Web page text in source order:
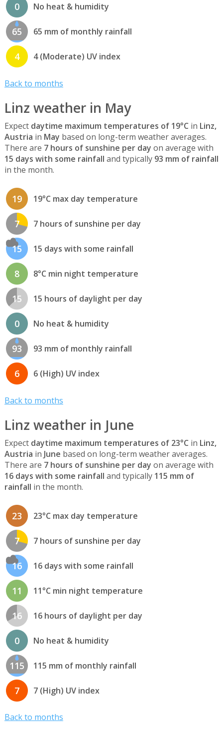
0 No heat & humidity
65 65 mm of monthly rainfall
4 4 (Moderate) UV index
Back to months
Linz weather in May
Expect daytime maximum temperatures of 19°C in Linz,
Austria in May based on long-term weather averages.
There are 7 hours of sunshine per day on average with
15 days with some rainfall and typically 93 mm of rainfall
in the month.
19 19°C max day temperature
7 7 hours of sunshine per day
15 15 days with some rainfall
8 8°C min night temperature
15 15 hours of daylight per day
0 No heat & humidity
93 93 mm of monthly rainfall
6 6 (High) UV index
Back to months
Linz weather in June
Expect daytime maximum temperatures of 23°C in Linz,
Austria in June based on long-term weather averages.
There are 7 hours of sunshine per day on average with
16 days with some rainfall and typically 115 mm of
rainfall in the month.
23 23°C max day temperature
7 7 hours of sunshine per day
16 16 days with some rainfall
11 11°C min night temperature
16 16 hours of daylight per day
0 No heat & humidity
115 115 mm of monthly rainfall
7 7 (High) UV index
Back to months